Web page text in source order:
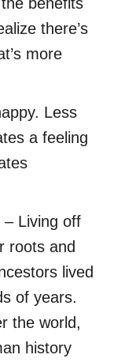
there’s
more
Less
a feeling
– Living off
roots and
lived
of years.
the world,
history